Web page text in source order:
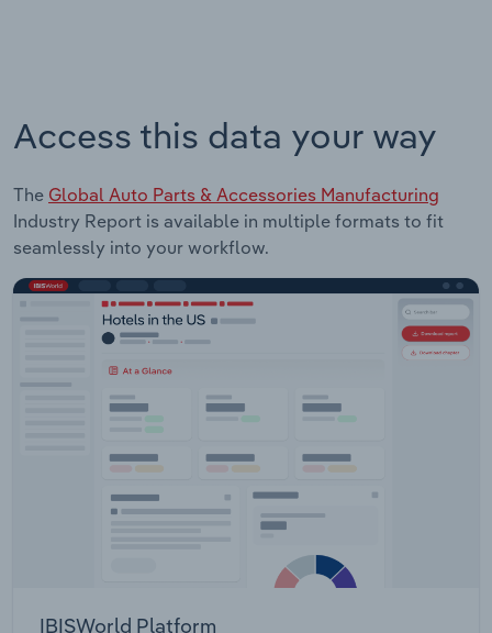
Access this data your way
The Global Auto Parts & Accessories Manufacturing
Industry Report is available in multiple formats to fit
seamlessly into your workflow.
IBISWorld Platform